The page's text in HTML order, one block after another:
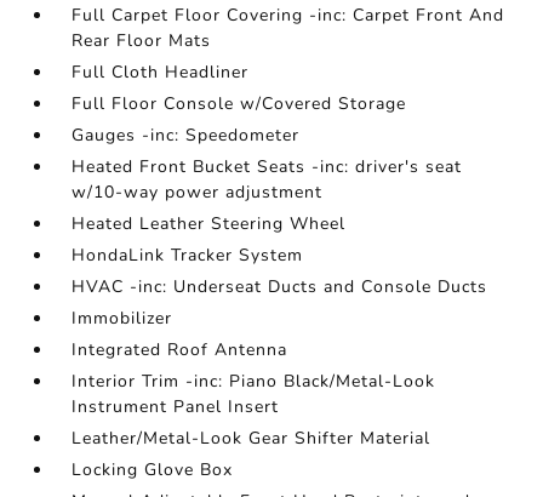
Full Carpet Floor Covering -inc: Carpet Front And
Rear Floor Mats
Full Cloth Headliner
Full Floor Console w/Covered Storage
Gauges -inc: Speedometer
Heated Front Bucket Seats -inc: driver's seat
w/10-way power adjustment
Heated Leather Steering Wheel
HondaLink Tracker System
HVAC -inc: Underseat Ducts and Console Ducts
Immobilizer
Integrated Roof Antenna
Interior Trim -inc: Piano Black/Metal-Look
Instrument Panel Insert
Leather/Metal-Look Gear Shifter Material
Locking Glove Box